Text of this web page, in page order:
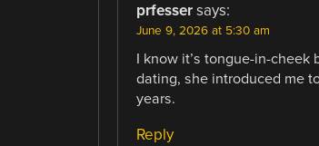
prfesser says:
June 9, 2026 at 5:30 am
I know it’s tongue-in-
dating, she introduced me
years.
Reply